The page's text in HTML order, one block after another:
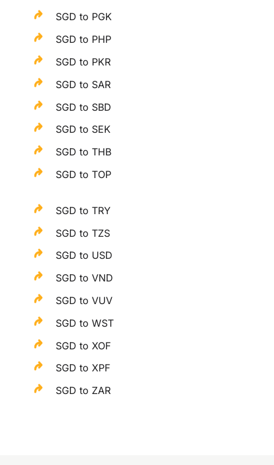
SGD to PGK
SGD to PHP
SGD to PKR
SGD to SAR
SGD to SBD
SGD to SEK
SGD to THB
SGD to TOP
SGD to TRY
SGD to TZS
SGD to USD
SGD to VND
SGD to VUV
SGD to WST
SGD to XOF
SGD to XPF
SGD to ZAR